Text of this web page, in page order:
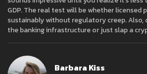
GDP. The real test will be whether licensed
sustainably without regulatory creep. Also,
the banking infrastructure or just slap a
Barbara Kiss